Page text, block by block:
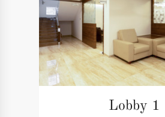
Lobby 1